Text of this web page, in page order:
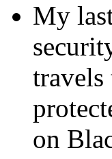
My
travels
on